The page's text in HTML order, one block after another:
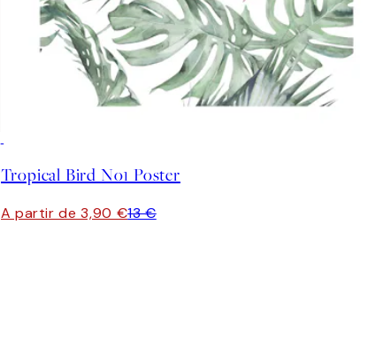
Tropical Bird No1 Poster
A partir de 3,90 €13 €